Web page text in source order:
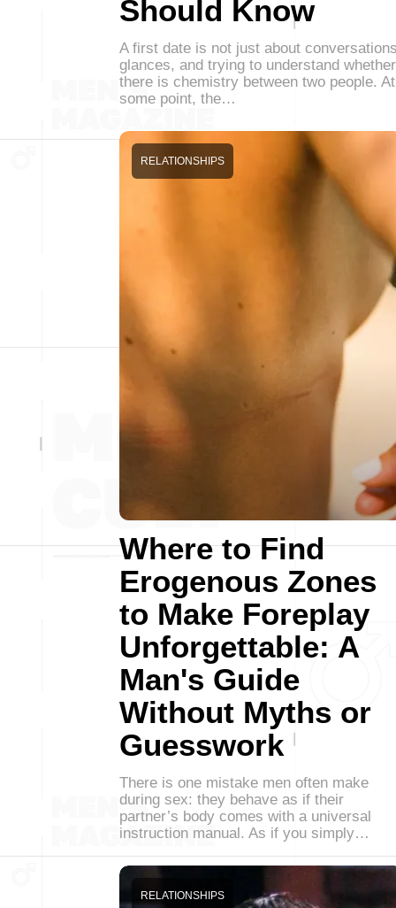
Should Know
A first date is not just about
glances, and trying to understand whether
there is chemistry between two people. At
some point, the…
Where to Find
Erogenous Zones
to Make Foreplay
Unforgettable: A
Man's Guide
Without Myths or
Guesswork
RELATIONSHIPS
There is one mistake men often make
during sex: they behave as if their
partner’s body comes with a universal
instruction manual. As if you simply…
RELATIONSHIPS